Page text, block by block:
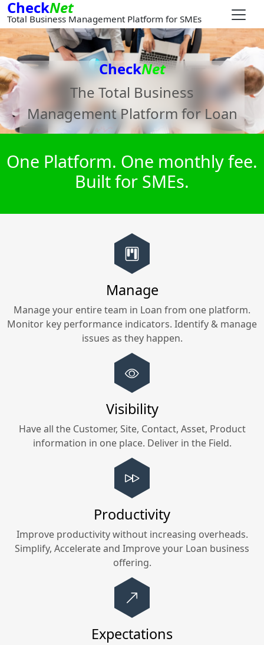
CheckNet
Total Business Management Platform for SMEs
CheckNet
The Total Business
Management Platform forLoan
One Platform. One monthly fee.
Built for SMEs.
Manage
Manage your entire team in Loan from one platform.
Monitor key performance indicators. Identify & manage
issues as they happen.
Visibility
Have all the Customer, Site, Contact, Asset, Product
information in one place. Deliver in the Field.
Productivity
Improve productivity without increasing overheads.
Simplify, Accelerate and Improve your Loan business
offering.
Expectations